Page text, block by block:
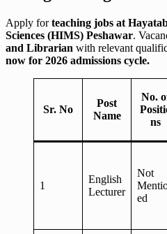
Apply forteaching jobs at
Sciences (HIMS) Peshawar.
and Librarian with relevant
now for 2026 admissions cycle.
Sr. No
Post
Name
No.
ns
1
English
Lecturer
Not
ed